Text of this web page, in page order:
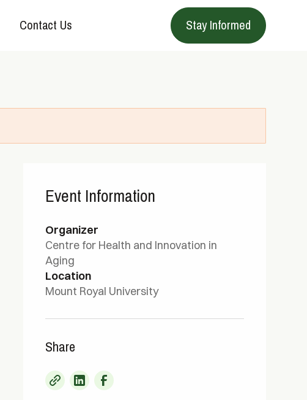
Contact Us Stay Informed
Event Information
Organizer
Centre for Health and Innovation in
Aging
Location
Mount Royal University
Share